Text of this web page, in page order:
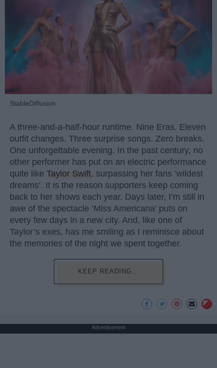
StableDiffusion
A three-and-a-half-hour runtime. Nine Eras. Eleven
outfit changes. Three surprise songs. Zero breaks.
One unforgettable evening. In the past century, no
other performer has put on an electric performance
quite like Taylor Swift, surpassing her fans ‘wildest
dreams’. It is the reason supporters keep coming
back to her shows each year. Days later, I’m still in
awe of the spectacle ‘Miss Americana’ puts on
every few days in a new city. And, like one of
Taylor’s exes, has me smiling as I reminisce about
the memories of the night we spent together.
KEEP READING...
Advertisement